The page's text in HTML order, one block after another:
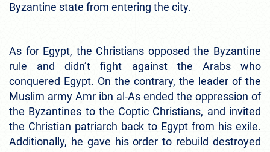
Byzantine state from entering the city.
As for Egypt, the Christians opposed the Byzantine
rule and didn’t fight against the Arabs who
conquered Egypt. On the contrary, the leader of the
Muslim army Amr ibn al-As ended the oppression of
the Byzantines to the Coptic Christians, and invited
the Christian patriarch back to Egypt from his exile.
Additionally, he gave his order to rebuild destroyed